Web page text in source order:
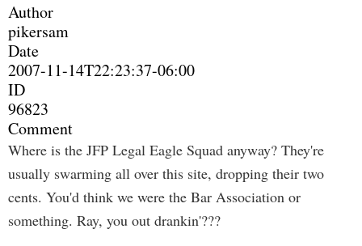
Author
pikersam
Date
2007-11-14T22:23:37-06:00
ID
96823
Comment
Where is the JFP Legal Eagle Squad anyway? They're
usually swarming all over this site, dropping their two
cents. You'd think we were the Bar Association or
something. Ray, you out drankin'???